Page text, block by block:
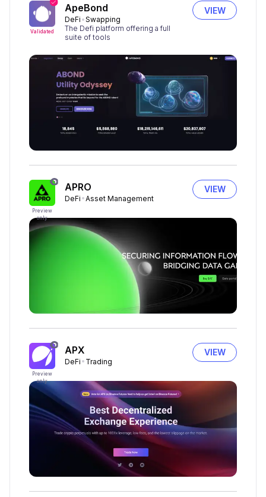
Validated
ApeBond
DeFi Swapping
The Defi platform offering a full
suite of tools
VIEW
Preview
only
APRO
DeFi Asset Management
VIEW
Preview
only
APX
DeFi Trading
VIEW